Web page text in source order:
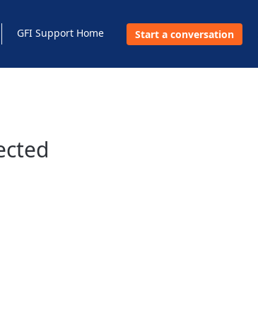
GFI Support Home Start a conversation